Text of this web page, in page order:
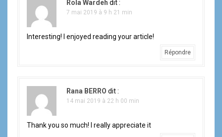
Rola Wardeh dit :
7 mai 2019 à 9 h 21 min
Interesting! I enjoyed reading your article!
Répondre
Rana BERRO dit :
14 mai 2019 à 22 h 00 min
Thank you so much! I really appreciate it